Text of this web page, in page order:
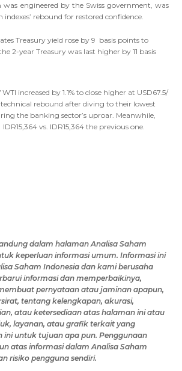
was engineered by the Swiss government, was
rebound for restored confidence.
Treasury yield rose by 9 basis points to
2-year Treasury was last higher by 11 basis
increased by 1.1% to close higher at USD67.5/
rebound after diving to their lowest
the banking sector’s uproar. Meanwhile,
vs. IDR15,364 the previous one.
dalamhalaman Analisa Saham
keperluan informasi umum.Informasi ini
Saham Indonesia dan kami berusaha
informasi dan memperbaikinya,
pernyataan atau jaminan apapun,
tentang kelengkapan, akurasi,
atau ketersediaanatas halaman iniatau
layanan, atau grafik terkait yang
iniuntuk tujuan apa pun.Penggunaan
atasinformasidalam Analisa Saham
risikopengguna sendiri.